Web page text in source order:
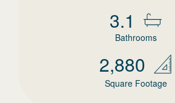
3.1
Bathrooms
2,880
Square Footage